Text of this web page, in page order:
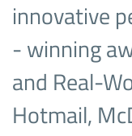
innovative
- winning
and Real-
Hotmail,